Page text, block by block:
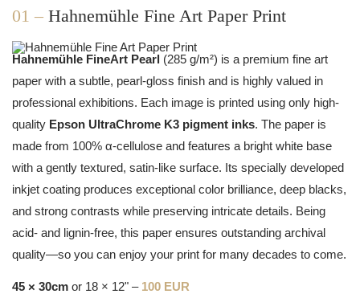
01 – Hahnemühle Fine Art Paper Print
Hahnemühle FineArt Pearl (285 g/m²) is a premium fine art
paper with a subtle, pearl-gloss finish and is highly valued in
professional exhibitions. Each image is printed using only high-
quality Epson UltraChrome K3 pigment inks. The paper is
made from 100% α-cellulose and features a bright white base
with a gently textured, satin-like surface. Its specially developed
inkjet coating produces exceptional color brilliance, deep blacks,
and strong contrasts while preserving intricate details. Being
acid- and lignin-free, this paper ensures outstanding archival
quality—so you can enjoy your print for many decades to come.
45 × 30cm or 18 × 12" – 100 EUR